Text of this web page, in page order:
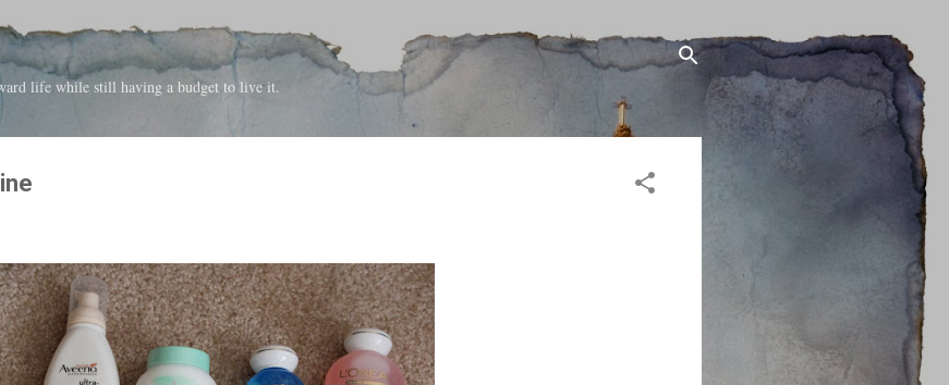
Skip to main content
life while still having a budget to live it.